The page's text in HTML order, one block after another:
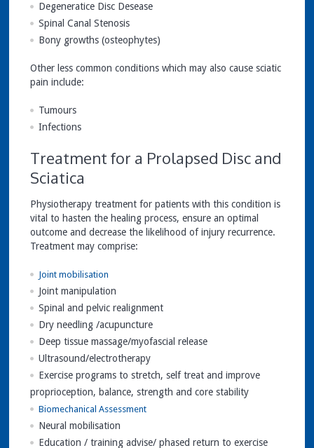
Degeneratice Disc Desease
Spinal Canal Stenosis
Bony growths (osteophytes)
Other less common conditions which may also cause sciatic
pain include:
Tumours
Infections
Treatment for a Prolapsed Disc and
Sciatica
Physiotherapy treatment for patients with this condition is
vital to hasten the healing process, ensure an optimal
outcome and decrease the likelihood of injury recurrence.
Treatment may comprise:
Joint mobilisation
Joint manipulation
Spinal and pelvic realignment
Dry needling /acupuncture
Deep tissue massage/myofascial release
Ultrasound/electrotherapy
Exercise programs to stretch, self treat and improve
proprioception, balance, strength and core stability
Biomechanical Assessment
Neural mobilisation
Education / training advise/ phased return to exercise